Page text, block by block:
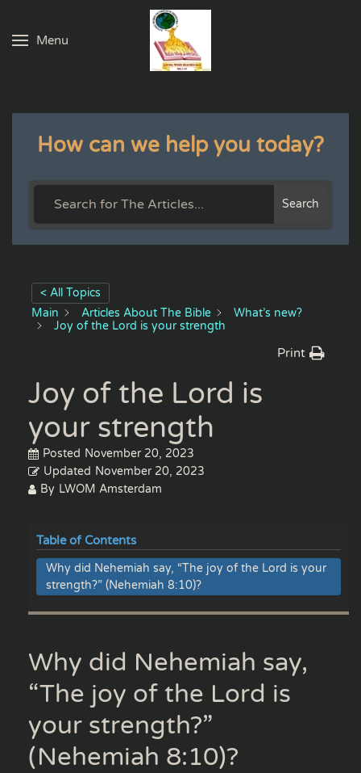
Skip to main content
Menu
How can we help you today?
Search
< All Topics
Main
Articles About The Bible
What’s new?
Joy of the Lord is your strength
Print
Joy of the Lord is
your strength
Posted November 20, 2023
Updated November 20, 2023
By LWOM Amsterdam
Table of Contents
Why did Nehemiah say, “The joy of the Lord is your
strength?” (Nehemiah 8:10)?
Why did Nehemiah say,
“The joy of the Lord is
your strength?”
(Nehemiah 8:10)?